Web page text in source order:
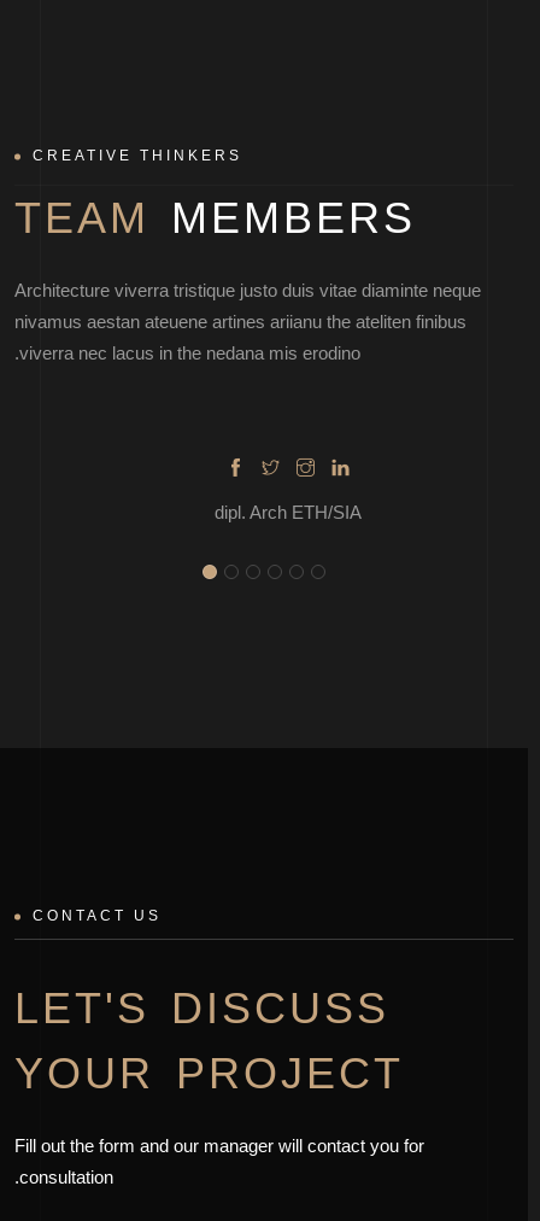
CREATIVE THINKERS
TEAM MEMBERS
Architecture viverra tristique justo duis vitae diaminte neque
nivamus aestan ateuene artines ariianu the ateliten finibus
viverra nec lacus in the nedana mis erodino.
MARTIN DAN
dipl. Arch ETH/SIA
CONTACT US
LET'S DISCUSS
YOUR PROJECT
Fill out the form and our manager will contact you for
consultation.